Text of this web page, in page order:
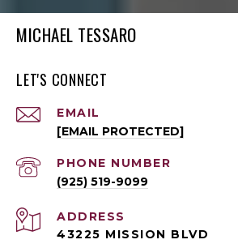
MICHAEL TESSARO
LET'S CONNECT
EMAIL
[EMAIL PROTECTED]
PHONE NUMBER
(925) 519-9099
ADDRESS
43225 MISSION BLVD